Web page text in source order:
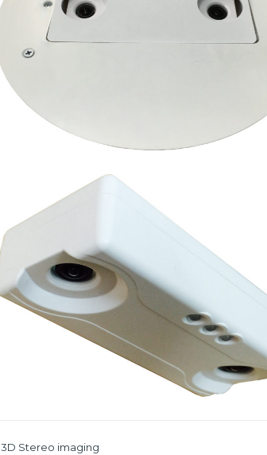
3D Stereo imaging